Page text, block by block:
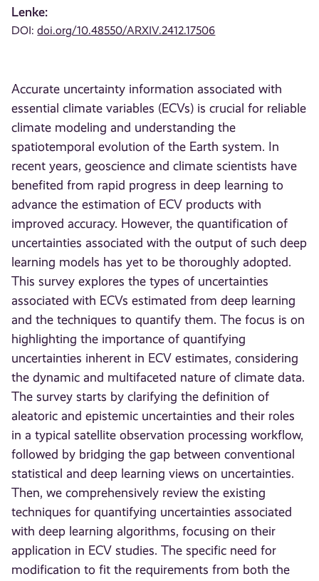
Lenke:
DOI:doi.org/10.48550/ARXIV.2412.17506
Accurate uncertainty information associated with
essential climate variables (ECVs) is crucial for reliable
climate modeling and understanding the
spatiotemporal evolution of the Earth system. In
recent years, geoscience and climate scientists have
benefited from rapid progress in deep learning to
advance the estimation of ECV products with
improved accuracy. However, the quantification of
uncertainties associated with the output of such deep
learning models has yet to be thoroughly adopted.
This survey explores the types of uncertainties
associated with ECVs estimated from deep learning
and the techniques to quantify them. The focus is on
highlighting the importance of quantifying
uncertainties inherent in ECV estimates, considering
the dynamic and multifaceted nature of climate data.
The survey starts by clarifying the definition of
aleatoric and epistemic uncertainties and their roles
in a typical satellite observation processing workflow,
followed by bridging the gap between conventional
statistical and deep learning views on uncertainties.
Then, we comprehensively review the existing
techniques for quantifying uncertainties associated
with deep learning algorithms, focusing on their
application in ECV studies. The specific need for
modification to fit the requirements from both the